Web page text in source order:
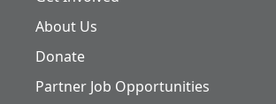
About Us
Donate
Partner Job Opportunities